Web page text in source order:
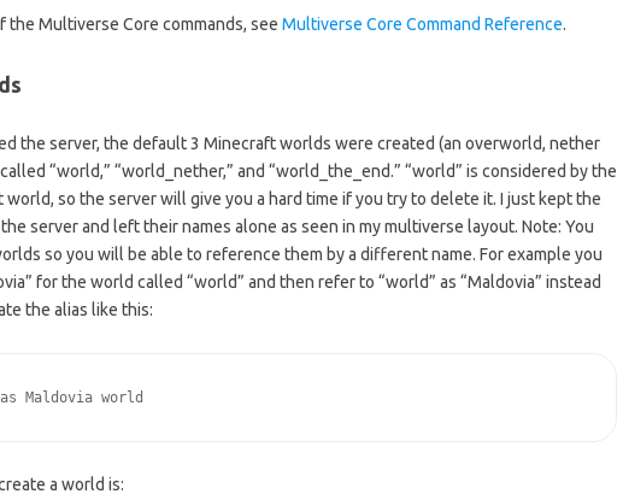
the Multiverse Core commands, see Multiverse Core Command Reference.
the server, the default 3 Minecraft worlds were created (an overworld, nether
“world,” “world_nether,” and “world_the_end.” “world” is considered by the
so the server will give you a hard time if you try to delete it. I just kept the
server and left their names alone as seen in my multiverse layout. Note: You
so you will be able to reference them by a different name. For example you
for the world called “world” and then refer to “world” as “Maldovia” instead
the alias like this:
Maldovia world
a world is: